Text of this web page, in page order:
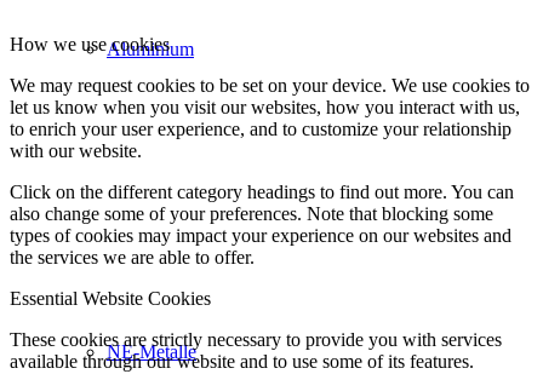
Aluminium
NE-Metalle
How we use cookies
We may request cookies to be set on your device. We use cookies to
let us know when you visit our websites, how you interact with us,
to enrich your user experience, and to customize your relationship
with our website.
Click on the different category headings to find out more. You can
also change some of your preferences. Note that blocking some
types of cookies may impact your experience on our websites and
the services we are able to offer.
Essential Website Cookies
These cookies are strictly necessary to provide you with services
available through our website and to use some of its features.